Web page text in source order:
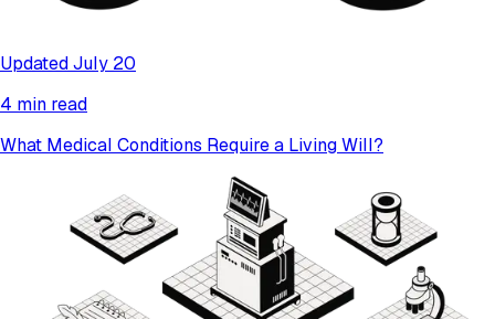
Updated July 20
4 min read
What Medical Conditions Require a Living Will?